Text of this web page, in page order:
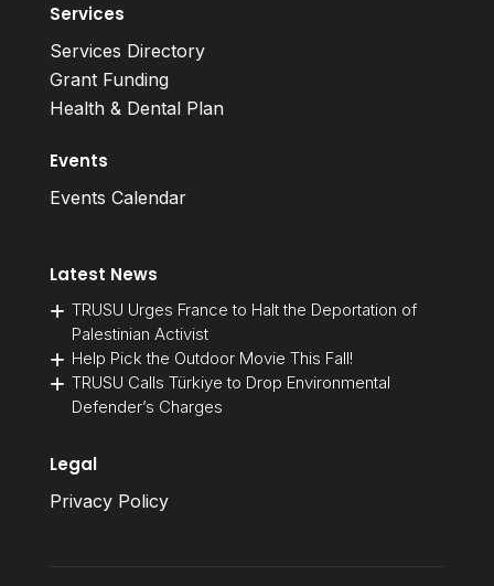
Services
Services Directory
Grant Funding
Health & Dental Plan
Events
Events Calendar
Latest News
TRUSU Urges France to Halt the Deportation of
Palestinian Activist
Help Pick the Outdoor Movie This Fall!
TRUSU Calls Türkiye to Drop Environmental
Defender’s Charges
Legal
Privacy Policy